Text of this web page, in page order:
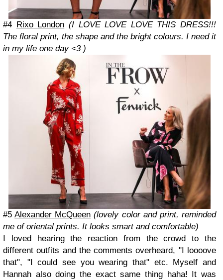
#4 Rixo London (I LOVE LOVE LOVE THIS DRESS!!!
The floral print, the shape and the bright colours. I need it
in my life one day <3 )
#5Alexander McQueen (lovely color and print, reminded
me of oriental prints. It looks smart and comfortable)
I loved hearing the reaction from the crowd to the
different outfits and the comments overheard, "I loooove
that", "I could see you wearing that" etc. Myself and
Hannah also doing the exact same thing haha! It was